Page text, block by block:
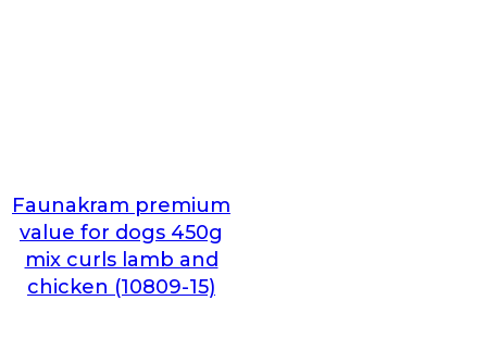
Faunakram premium
value for dogs 450g
mix curls lamb and
chicken (10809-15)